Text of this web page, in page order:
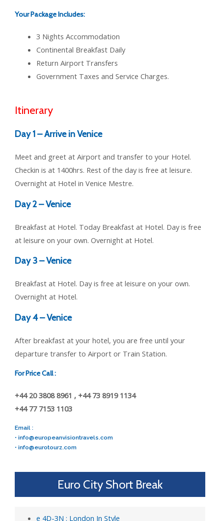
Your Package Includes:
3 Nights Accommodation
Continental Breakfast Daily
Return Airport Transfers
Government Taxes and Service Charges.
Itinerary
Day 1 – Arrive in Venice
Meet and greet at Airport and transfer to your Hotel.
Checkin is at 1400hrs. Rest of the day is free at leisure.
Overnight at Hotel in Venice Mestre.
Day 2 – Venice
Breakfast at Hotel. Today Breakfast at Hotel. Day is free
at leisure on your own. Overnight at Hotel.
Day 3 – Venice
Breakfast at Hotel. Day is free at leisure on your own.
Overnight at Hotel.
Day 4 – Venice
After breakfast at your hotel, you are free until your
departure transfer to Airport or Train Station.
For Price Call :
+44 20 3808 8961 , +44 73 8919 1134
+44 77 7153 1103
Email :
• info@europeanvisiontravels.com
• info@eurotourz.com
Euro City Short Break
e 4D-3N : London In Style